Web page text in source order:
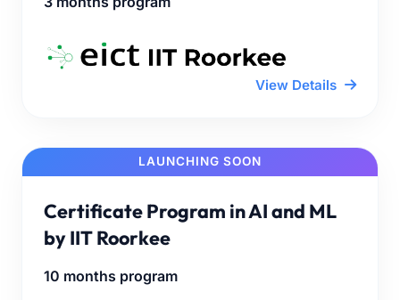
View Details
LAUNCHING SOON
Certificate Program in AI and ML
by IIT Roorkee
10 months program